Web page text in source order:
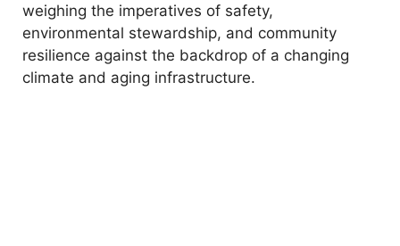
weighing the imperatives of safety,
environmental stewardship, and community
resilience against the backdrop of a changing
climate and aging infrastructure.